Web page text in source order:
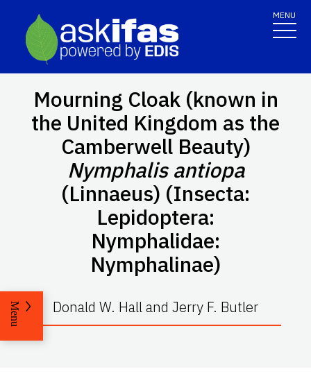
MENU
Mourning Cloak (known in
the United Kingdom as the
Camberwell Beauty)
Nymphalis antiopa
(Linnaeus) (Insecta:
Lepidoptera:
Nymphalidae:
Nymphalinae)
Donald W. Hall and Jerry F. Butler
Menu